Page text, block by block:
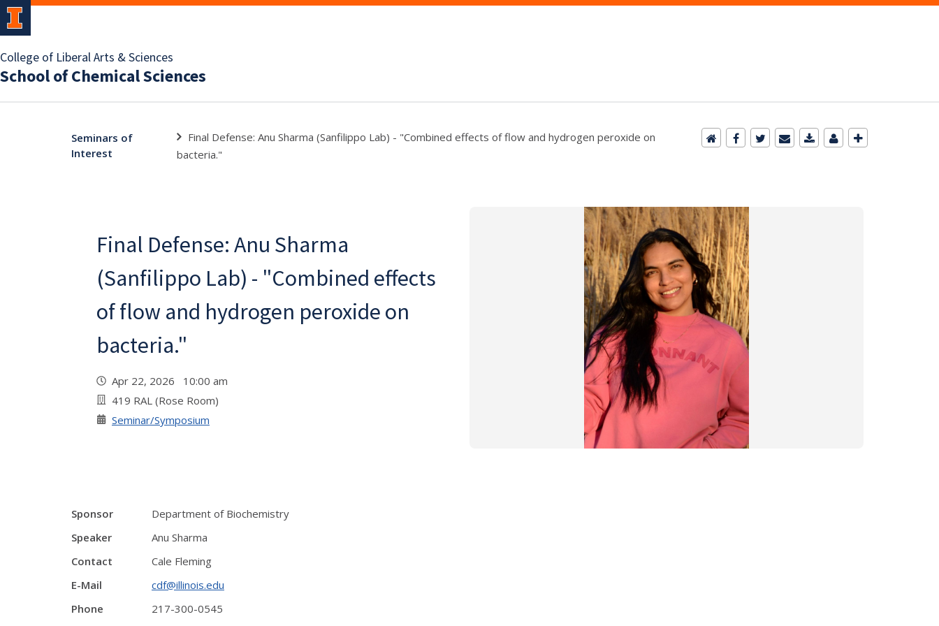
College of Liberal Arts & Sciences
School of Chemical Sciences
Seminars of
Interest
Final Defense: Anu Sharma (Sanfilippo Lab) - "Combined effects of flow and hydrogen peroxide on
bacteria."
Final Defense: Anu Sharma
(Sanfilippo Lab) - "Combined effects
of flow and hydrogen peroxide on
bacteria."
Apr 22, 2026 10:00 am
419 RAL (Rose Room)
Seminar/Symposium
Sponsor
Department of Biochemistry
Speaker
Anu Sharma
Contact
Cale Fleming
E-Mail
cdf@illinois.edu
Phone
217-300-0545